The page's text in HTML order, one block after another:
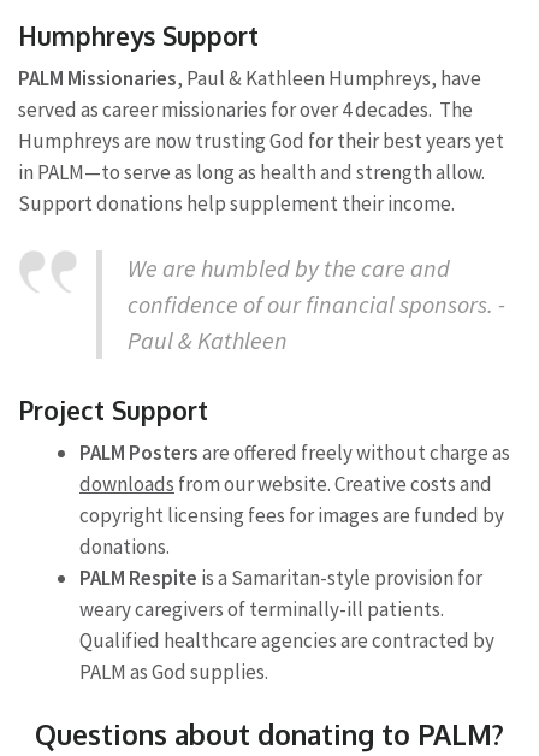
Humphreys Support
PALM Missionaries, Paul & Kathleen Humphreys, have
served as career missionaries for over 4 decades. The
Humphreys are now trusting God for their best years yet
in PALM—to serve as long as health and strength allow.
Support donations help supplement their income.
We are humbled by the care and
confidence of our financial sponsors. -
Paul & Kathleen
Project Support
PALM Postersare offered freely without charge as
downloads from our website. Creative costs and
copyright licensing fees for images are funded by
donations.
PALM Respite is a Samaritan-style provision for
weary caregivers of terminally-ill patients.
Qualified healthcare agencies are contracted by
PALM as God supplies.
Questions about donating to PALM?